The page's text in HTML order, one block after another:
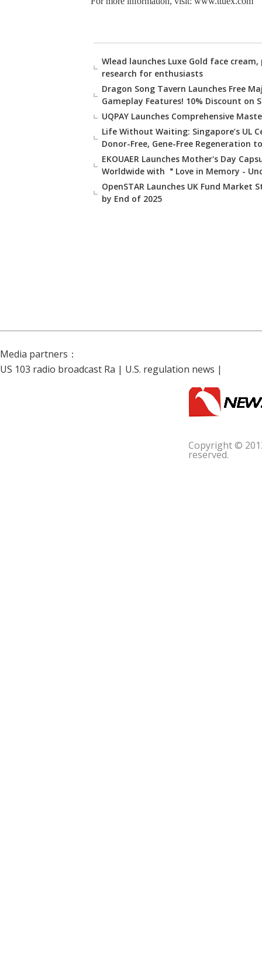
Wlead launches Luxe Gold face
research for enthusiasts
Dragon Song Tavern Launches Free
Gameplay Features! 10% Discount on
UQPAY Launches Comprehensive
Life Without Waiting: Singapore’s UL
Donor-Free, Gene-Free Regeneration
EKOUAER Launches Mother's Day
Worldwide with ＂Love in Memory -
OpenSTAR Launches UK Fund
by End of 2025
Media partners：
US 103 radio broadcast Ra | U.S. regulation news |
Copyright ©
reserved.